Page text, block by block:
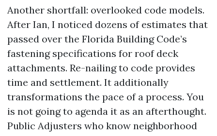
Another shortfall: overlooked code models.
After Ian, I noticed dozens of estimates that
passed over the Florida Building Code’s
fastening specifications for roof deck
attachments. Re-nailing to code provides
time and settlement. It additionally
transformations the pace of a process. You
is not going to agenda it as an afterthought.
Public Adjusters who know neighborhood